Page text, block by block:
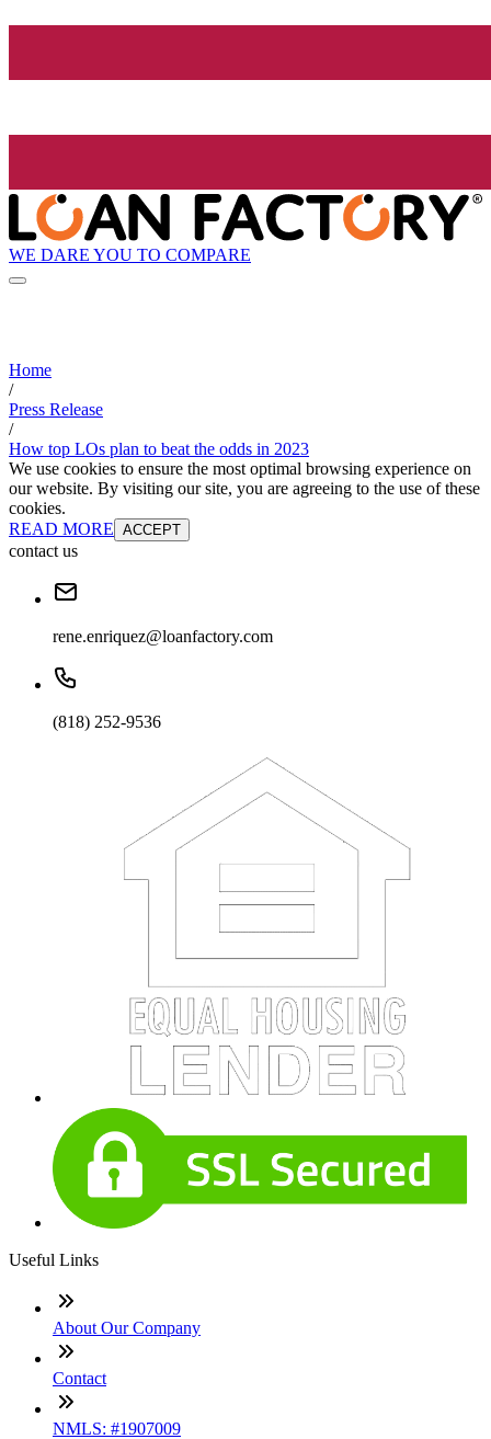
WE DARE YOU TO COMPARE
Home
/
Press Release
/
How top LOs plan to beat the odds in 2023
We use cookies to ensure the most optimal browsing experience on
our website. By visiting our site, you are agreeing to the use of these
cookies.
READ MORE ACCEPT
contact us
rene.enriquez@loanfactory.com
(818) 252-9536
Useful Links
About Our Company
Contact
NMLS: #1907009